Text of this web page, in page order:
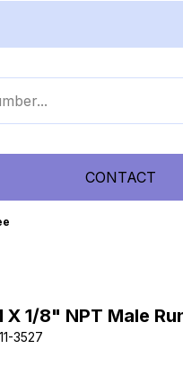
CONTACT
X 1/8" NPT Male
3527